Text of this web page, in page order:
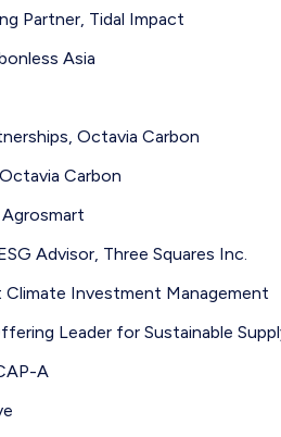
Partner, Tidal Impact
Asia
Octavia Carbon
Carbon
Advisor, Three Squares Inc.
Investment Management
Leader for Sustainable
A